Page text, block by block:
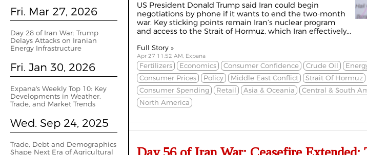
Fri. Mar 27, 2026
Day 28 of Iran War: Trump
Delays Attacks on Iranian
Energy Infrastructure
Fri. Jan 30, 2026
Expana's Weekly Top 10: Key
Developments in Weather,
Trade, and Market Trends
Wed. Sep 24, 2025
Trade, Debt and Demographics
Shape Next Era of Agricultural
US President Donald Trump said Iran could begin
negotiations by phone if it wants to end the two-month
war. Key sticking points remain Iran’s nuclear program
and access to the Strait of Hormuz, which Iran effectively...
Full Story »
Apr 27 11:52 AM, Expana
Fertilizers Economics Consumer Confidence Crude Oil
Consumer Prices
Policy Middle East Conflict Strait Of Hormuz
Consumer Spending
Retail Asia & Oceania Central & South
North America